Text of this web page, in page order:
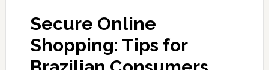
Secure Online
Shopping: Tips for